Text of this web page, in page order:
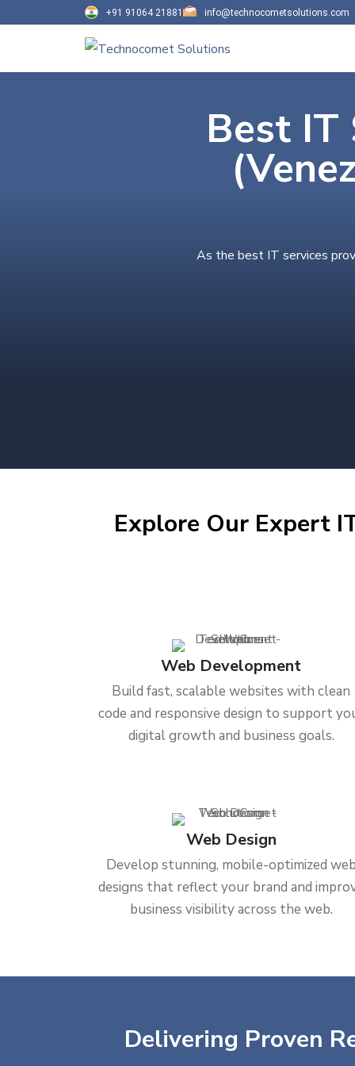
+91 91064 21881 info@technocometsolutions.com
Best IT
As the best IT services
Explore Our Expert
Web Development
Build fast, scalable websites with clean
code and responsive design to support
digital growth and business goals.
Web Design
Develop stunning, mobile-optimized
designs that reflect your brand and
business visibility across the web.
Delivering Proven